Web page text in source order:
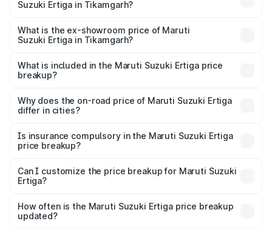
Suzuki Ertiga in Tikamgarh?
lakhs Lakh in Tikamgarh.
What is the ex-showroom price of Maruti
Suzuki Ertiga in Tikamgarh?
Suzuki Ertiga in Tikamgarh is ₹8.84 lakhs.
What is included in the Maruti Suzuki Ertiga price
breakup?
charges, insurance, road tax, handling fees, and optional
accessories.
Why does the on-road price of Maruti Suzuki Ertiga
differ in cities?
charges, taxes, and insurance costs.
Is insurance compulsory in the Maruti Suzuki Ertiga
price breakup?
Yes, at least third-party insurance is mandatory in India,
and it is included in the on-road price breakup.
Can I customize the price breakup for Maruti Suzuki
Ertiga?
accessories, or different insurance plans, which will adjust
the final breakup.
How often is the Maruti Suzuki Ertiga price breakup
updated?